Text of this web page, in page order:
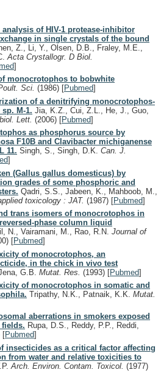
of HIV-1 protease-inhibitor
in single crystals of the bound
Z., Li, Y., Olsen, D.B., Fraley, M.E.,
Acta Crystallogr. D Biol.
]
monocrotophos to bobwhite
Sci. (1986) [Pubmed]
of a denitrifying monocrotophos-
M-1. Jia, K.Z., Cui, Z.L., He, J., Guo,
Lett. (2006) [Pubmed]
as phosphorus source by
F10B and Clavibacter michiganense
11. Singh, S., Singh, D.K. Can. J.
]
(Gallus gallus domesticus) by
grades of some phosphoric and
Qadri, S.S., Jabeen, K., Mahboob, M.,
toxicology : JAT. (1987) [Pubmed]
trans isomers of monocrotophos in
phase column liquid
N., Vairamani, M., Rao, R.N. Journal of
[Pubmed]
of monocrotophos, an
in the chick in vivo test
G.B. Mutat. Res. (1993) [Pubmed]
of monocrotophos in somatic and
Tripathy, N.K., Patnaik, K.K. Mutat.
aberrations in smokers exposed
Rupa, D.S., Reddy, P.P., Reddi,
[Pubmed]
insecticides as a critical factor affecting
from water and relative toxicities to
Arch. Environ. Contam. Toxicol. (1977)